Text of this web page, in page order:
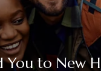
You to New